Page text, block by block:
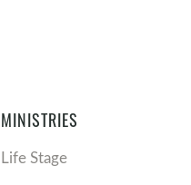
MINISTRIES
Life Stage